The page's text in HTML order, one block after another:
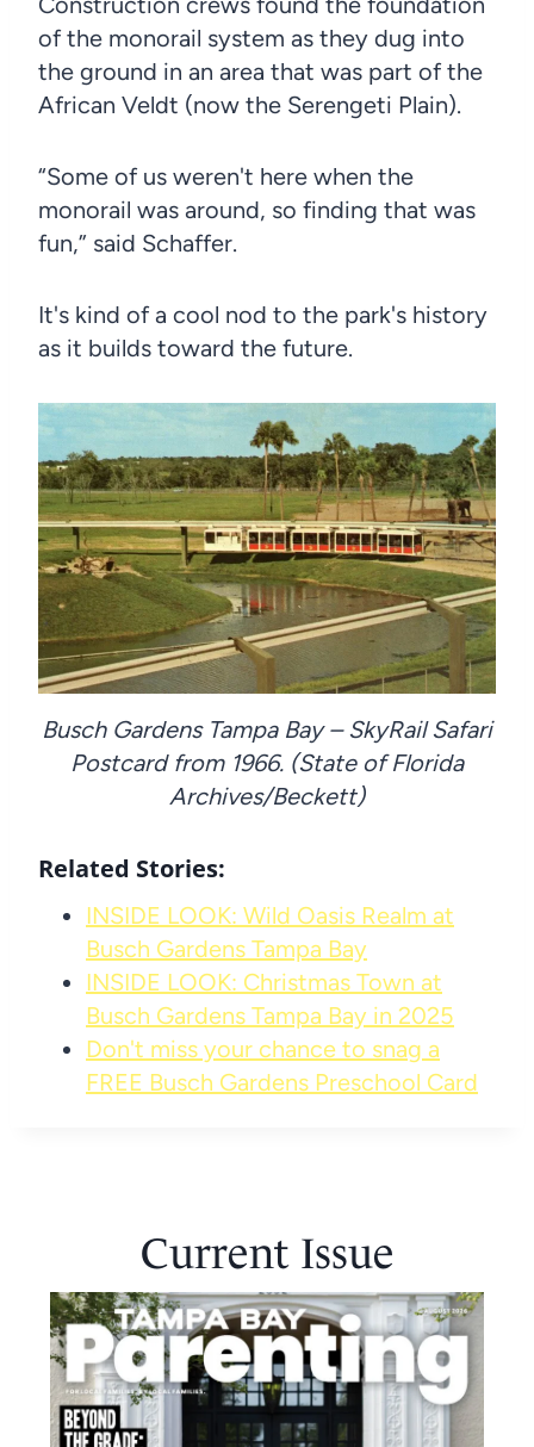
of the monorail system as they dug into
the ground in an area that was part of the
African Veldt (now the Serengeti Plain).
“Some of us weren't here when the
monorail was around, so finding that was
fun,” said Schaffer.
It's kind of a cool nod to the park's history
as it builds toward the future.
Busch Gardens Tampa Bay – SkyRail Safari
Postcard from 1966. (State of Florida
Archives/Beckett)
Related Stories:
INSIDE LOOK: Wild Oasis Realm at
Busch Gardens Tampa Bay
INSIDE LOOK: Christmas Town at
Busch Gardens Tampa Bay in 2025
Don't miss your chance to snag a
FREE Busch Gardens Preschool Card
Current Issue